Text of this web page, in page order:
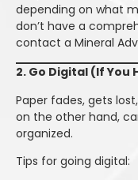
depending on what
don’t have a
contact a Mineral
2. Go Digital (If You
Paper fades, gets
on the other hand,
organized.
Tips for going digital: